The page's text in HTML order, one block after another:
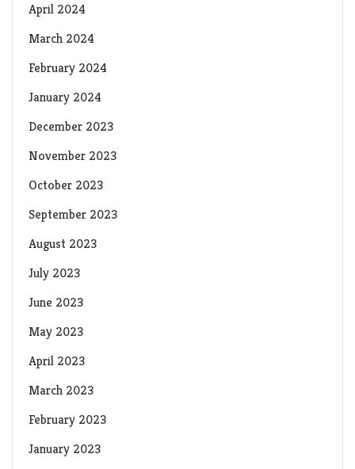
April 2024
March 2024
February 2024
January 2024
December 2023
November 2023
October 2023
September 2023
August 2023
July 2023
June 2023
May 2023
April 2023
March 2023
February 2023
January 2023